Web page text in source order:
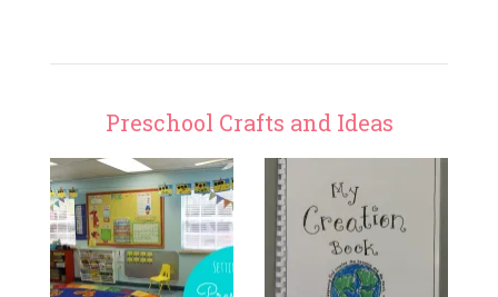
Preschool Crafts and Ideas